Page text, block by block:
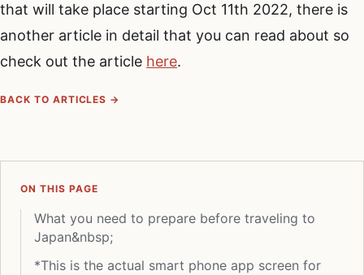
that will take place starting Oct 11th 2022, there is
another article in detail that you can read about so
check out the article here.
BACK TO ARTICLES →
ON THIS PAGE
What you need to prepare before traveling to
Japan&nbsp;
*This is the actual smart phone app screen for